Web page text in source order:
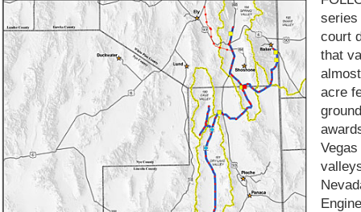
series
court
that
acre